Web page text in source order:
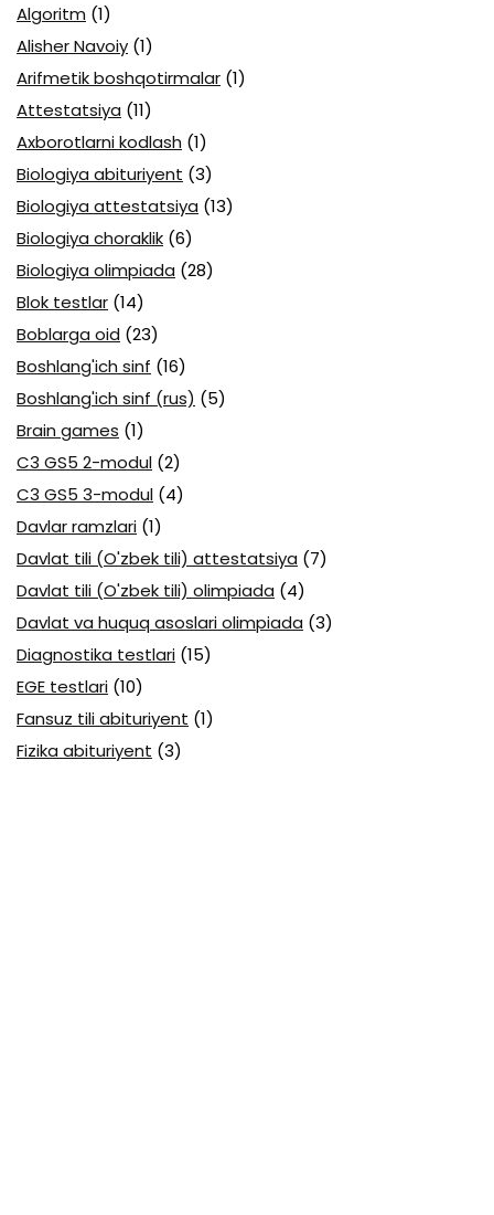
Algoritm (1)
Alisher Navoiy (1)
Arifmetik boshqotirmalar (1)
Attestatsiya (11)
Axborotlarni kodlash (1)
Biologiya abituriyent (3)
Biologiya attestatsiya (13)
Biologiya choraklik (6)
Biologiya olimpiada (28)
Blok testlar (14)
Boblarga oid (23)
Boshlang'ich sinf (16)
Boshlang'ich sinf (rus) (5)
Brain games (1)
C3 GS5 2-modul (2)
C3 GS5 3-modul (4)
Davlar ramzlari (1)
Davlat tili (O'zbek tili) attestatsiya (7)
Davlat tili (O'zbek tili) olimpiada (4)
Davlat va huquq asoslari olimpiada (3)
Diagnostika testlari (15)
EGE testlari (10)
Fansuz tili abituriyent (1)
Fizika abituriyent (3)